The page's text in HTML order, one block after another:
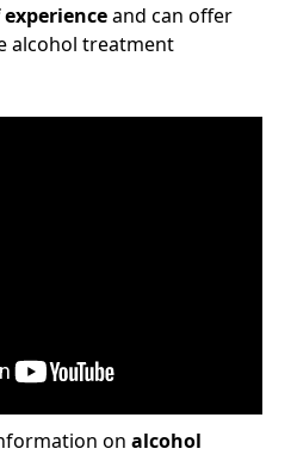
and can offer
alcohol treatment
on alcohol